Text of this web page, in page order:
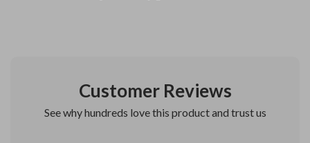
Customer Reviews
See why hundreds love this product and trust us